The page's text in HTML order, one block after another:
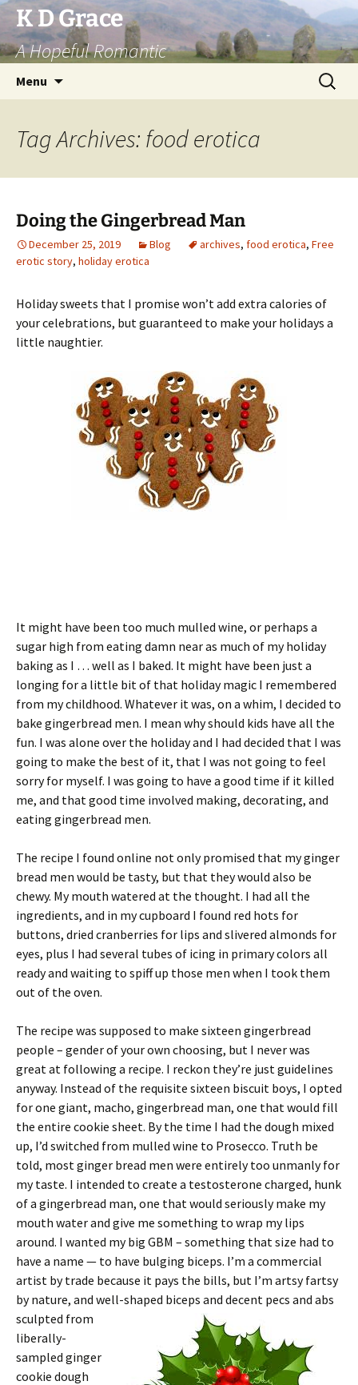
Skip
to
content
K D Grace
A Hopeful Romantic
Menu
Search
for:
Tag Archives: food erotica
Doing the Gingerbread Man
December 25, 2019 Blog archives, food erotica, Free
erotic story, holiday erotica
Holiday sweets that I promise won’t add extra calories of
your celebrations, but guaranteed to make your holidays a
little naughtier.
It might have been too much mulled wine, or perhaps a
sugar high from eating damn near as much of my holiday
baking as I … well as I baked. It might have been just a
longing for a little bit of that holiday magic I remembered
from my childhood. Whatever it was, on a whim, I decided to
bake gingerbread men. I mean why should kids have all the
fun. I was alone over the holiday and I had decided that I was
going to make the best of it, that I was not going to feel
sorry for myself. I was going to have a good time if it killed
me, and that good time involved making, decorating, and
eating gingerbread men.
The recipe I found online not only promised that my ginger
bread men would be tasty, but that they would also be
chewy. My mouth watered at the thought. I had all the
ingredients, and in my cupboard I found red hots for
buttons, dried cranberries for lips and slivered almonds for
eyes, plus I had several tubes of icing in primary colors all
ready and waiting to spiff up those men when I took them
out of the oven.
The recipe was supposed to make sixteen gingerbread
people – gender of your own choosing, but I never was
great at following a recipe. I reckon they’re just guidelines
anyway. Instead of the requisite sixteen biscuit boys, I opted
for one giant, macho, gingerbread man, one that would fill
the entire cookie sheet. By the time I had the dough mixed
up, I’d switched from mulled wine to Prosecco. Truth be
told, most ginger bread men were entirely too unmanly for
my taste. I intended to create a testosterone charged, hunk
of a gingerbread man, one that would seriously make my
mouth water and give me something to wrap my lips
around. I wanted my big GBM – something that size had to
have a name — to have bulging biceps. I’m a commercial
artist by trade because it pays the bills, but I’m artsy fartsy
by nature, and well-shaped biceps and decent pecs and abs
sculpted from
liberally-
sampled ginger
cookie dough